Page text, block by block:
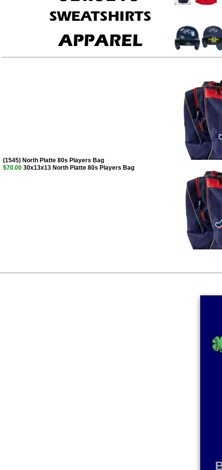
(1545) North Platte 80s Players Bag
$70.00 30x13x13 North Platte 80s Players Bag